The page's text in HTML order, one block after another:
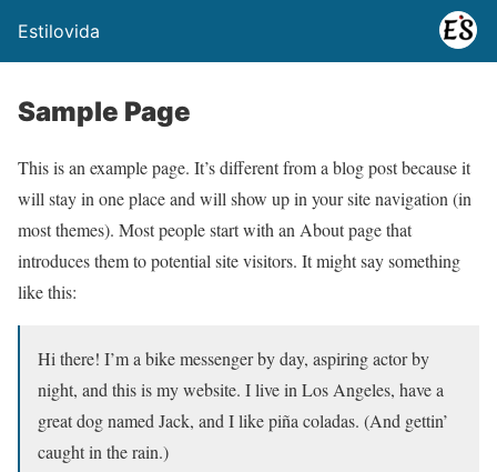
Estilovida
Sample Page
This is an example page. It’s different from a blog post because it
will stay in one place and will show up in your site navigation (in
most themes). Most people start with an About page that
introduces them to potential site visitors. It might say something
like this:
Hi there! I’m a bike messenger by day, aspiring actor by
night, and this is my website. I live in Los Angeles, have a
great dog named Jack, and I like piña coladas. (And gettin’
caught in the rain.)